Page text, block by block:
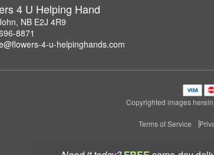
4 U Helping Hand
NB E2J 4R9
8871
4-u-helpinghands.com
Copyrighted images
Terms of Service